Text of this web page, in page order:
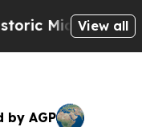
Win: “People
View all
by AGP